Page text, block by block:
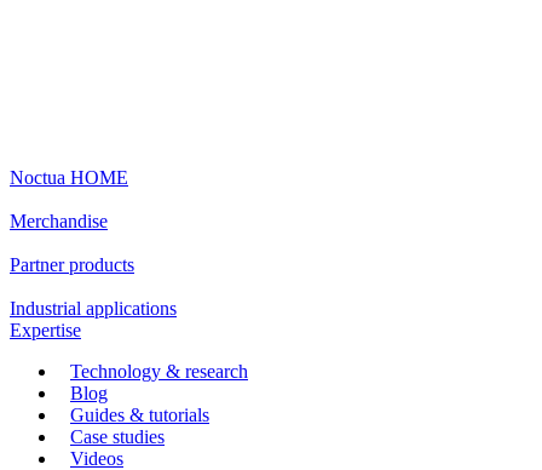
Noctua HOME
Merchandise
Partner products
Industrial applications
Expertise
Technology & research
Blog
Guides & tutorials
Case studies
Videos